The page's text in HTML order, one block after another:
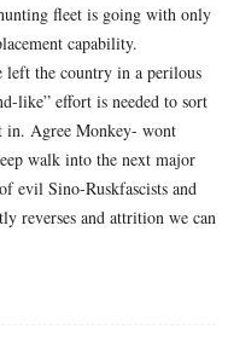
fleet is going with only
capability.
left the country in a perilous
like” effort is needed to sort
in. Agree Monkey- wont
walk into the next major
evil Sino-Ruskfascists and
reverses and attrition we can